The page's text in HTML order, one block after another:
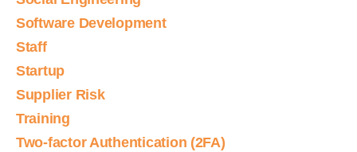
Software Development
Staff
Startup
Supplier Risk
Training
Two-factor Authentication (2FA)